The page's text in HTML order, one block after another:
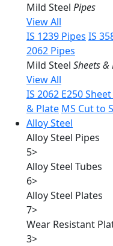
Mild Steel Pipes
View All
IS 1239 Pipes IS
2062 Pipes
Mild Steel Sheets &
View All
IS 2062 E250
& Plate MS Cut to
Alloy Steel
Alloy Steel Pipes
5>
Alloy Steel Tubes
6>
Alloy Steel Plates
7>
Wear Resistant
3>